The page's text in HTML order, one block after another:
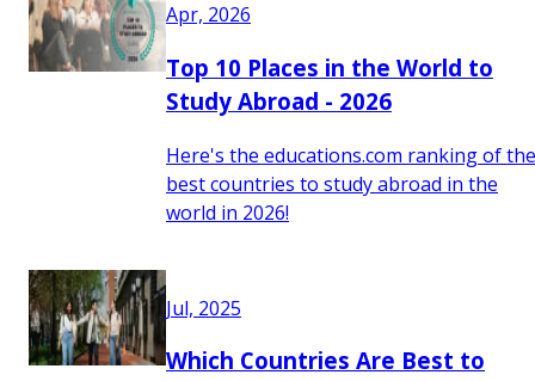
Apr, 2026
Top 10 Places in the World to
Study Abroad - 2026
Here's the educations.com ranking of the
best countries to study abroad in the
world in 2026!
Jul, 2025
Which Countries Are Best to